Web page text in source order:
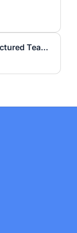
Special Education Teacher (Structured Teach) - Greenbrier Elementary School (2026-27 School Year)